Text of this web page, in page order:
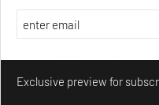
Exclusive preview for
Make your fridays matter.